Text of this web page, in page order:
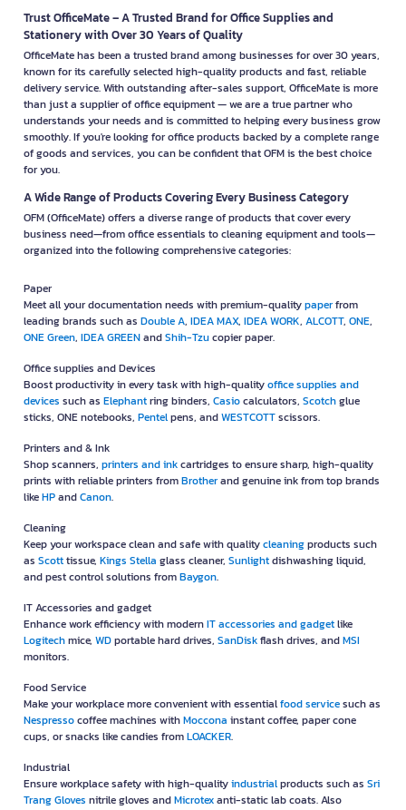
Trust OfficeMate – A Trusted Brand for Office Supplies and
Stationery with Over 30 Years of Quality
OfficeMate has been a trusted brand among businesses for over 30 years,
known for its carefully selected high-quality products and fast, reliable
delivery service. With outstanding after-sales support, OfficeMate is more
than just a supplier of office equipment — we are a true partner who
understands your needs and is committed to helping every business grow
smoothly. If you're looking for office products backed by a complete range
of goods and services, you can be confident that OFM is the best choice
for you.
A Wide Range of Products Covering Every Business Category
OFM (OfficeMate) offers a diverse range of products that cover every
business need—from office essentials to cleaning equipment and tools—
organized into the following comprehensive categories:
Paper
Meet all your documentation needs with premium-qualitypaperfrom
leading brands such as Double A, IDEA MAX, IDEA WORK, ALCOTT, ONE,
ONE Green, IDEA GREENandShih-Tzucopier paper.
Office supplies and Devices
Boost productivity in every task with high-qualityoffice supplies and
devices such as Elephantring binders, Casiocalculators, Scotchglue
sticks, ONE notebooks, Pentelpens, andWESTCOTTscissors.
Printers and & Ink
Shop scanners, printers and inkcartridges to ensure sharp, high-quality
prints with reliable printers fromBrotherand genuine ink from top brands
likeHPandCanon.
Cleaning
Keep your workspace clean and safe with qualitycleaningproducts such
as Scotttissue, Kings Stella glass cleaner, Sunlightdishwashing liquid,
and pest control solutions fromBaygon.
IT Accessories and gadget
Enhance work efficiency with modernIT accessories and gadgetlike
Logitechmice, WDportable hard drives, SanDiskflash drives, andMSI
monitors.
Food Service
Make your workplace more convenient with essentialfood servicesuch as
Nespressocoffee machines withMoccona instant coffee, paper cone
cups, or snacks like candies fromLOACKER.
Industrial
Ensure workplace safety with high-qualityindustrialproducts such as Sri
Trang Gloves nitrile gloves andMicrotexanti-static lab coats. Also